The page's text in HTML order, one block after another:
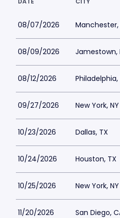
08/07/2026 Manchester,
08/09/2026 Jamestown,
08/12/2026 Philadelphia,
09/27/2026 New York, NY
10/23/2026 Dallas, TX
10/24/2026 Houston, TX
10/25/2026 New York, NY
11/20/2026 San Diego,